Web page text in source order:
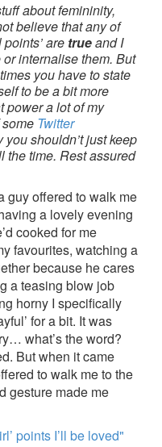
about femininity,
believe that any of
are trueand I
internalise them. But
you have to state
to be a bit more
power a lot of my
Twitter
you shouldn’t just keep
the time. Rest assured
guy offered to walk me
a lovely evening
cooked for me
favourites, watching a
because he cares
a teasing blow job
horny I specifically
for a bit. It was
what’s the word?
But when it came
to walk me to the
gesture made me
points I’ll be loved"